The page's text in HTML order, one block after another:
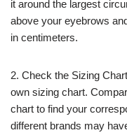
it around the largest
above your eyebrows
in centimeters.
2. Check the Sizing
own sizing chart.
chart to find your
different brands may